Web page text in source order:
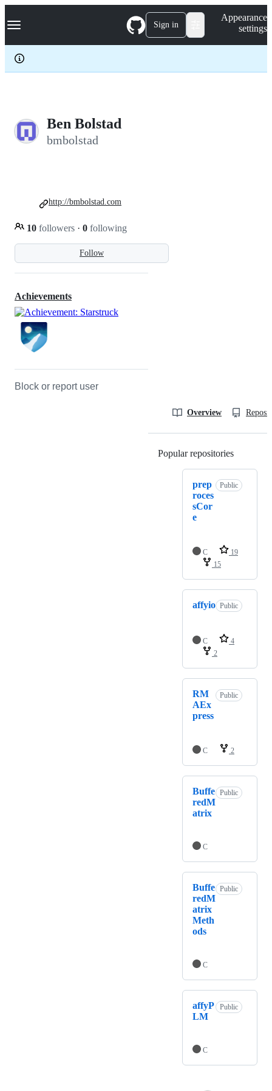
k
p
c
Navigation Menu Sign in
Appearance
settings
Ben Bolstad
bmbolstad
Follow
10 followers · 0 following
http://bmbolstad.com
Achievements
Block or report user
Overview
Popular repositories
prep
roces
sCor
e
Public
C
19
15
affyio Public
C
4
2
RM
AEx
press
Public
C 2
Buffe
redM
atrix
Public
C
Buffe
redM
atrix
Meth
ods
Public
C
affyP
LM
Public
C